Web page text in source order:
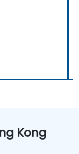
Kong